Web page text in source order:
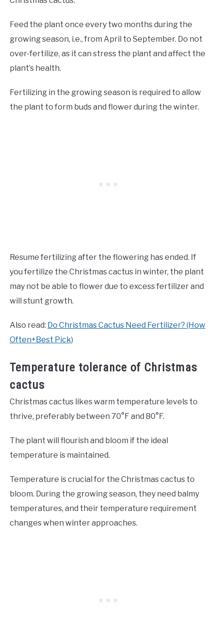
Feed the plant once every two months during the
growing season, i.e., from April to September. Do not
over-fertilize, as it can stress the plant and affect the
plant’s health.
Fertilizing in the growing season is required to allow
the plant to form buds and flower during the winter.
Resume fertilizing after the flowering has ended. If
you fertilize the Christmas cactus in winter, the plant
may not be able to flower due to excess fertilizer and
will stunt growth.
Also read: Do Christmas Cactus Need Fertilizer? (How
Often+Best Pick)
Temperature tolerance of Christmas
cactus
Christmas cactus likes warm temperature levels to
thrive, preferably between 70°F and 80°F.
The plant will flourish and bloom if the ideal
temperature is maintained.
Temperature is crucial for the Christmas cactus to
bloom. During the growing season, they need balmy
temperatures, and their temperature requirement
changes when winter approaches.